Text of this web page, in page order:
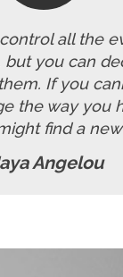
all the
but you can
If you
the way you
find a
Angelou